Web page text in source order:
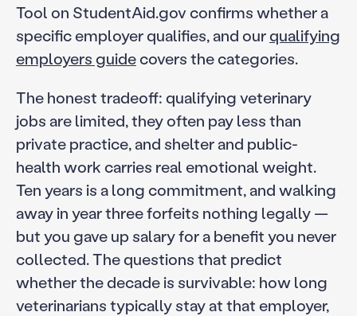
Tool on StudentAid.gov confirms whether a
specific employer qualifies, and ourqualifying
employers guidecovers the categories.
The honest tradeoff: qualifying veterinary
jobs are limited, they often pay less than
private practice, and shelter and public-
health work carries real emotional weight.
Ten years is a long commitment, and walking
away in year three forfeits nothing legally —
but you gave up salary for a benefit you never
collected. The questions that predict
whether the decade is survivable: how long
veterinarians typically stay at that employer,